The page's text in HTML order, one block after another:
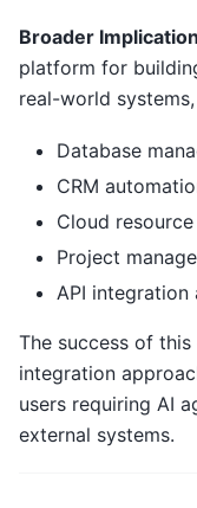
Broader
platform for
real-world
Database
CRM
Cloud
Project
API integration
The success of
integration
users requiring AI
external systems.